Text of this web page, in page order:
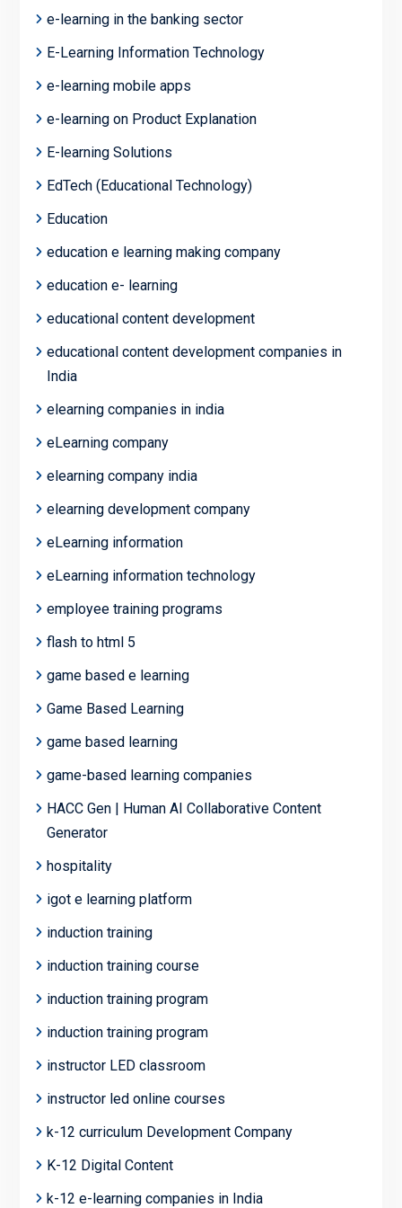
e-learning in the banking sector
E-Learning Information Technology
e-learning mobile apps
e-learning on Product Explanation
E-learning Solutions
EdTech (Educational Technology)
Education
education e learning making company
education e- learning
educational content development
educational content development companies in
India
elearning companies in india
eLearning company
elearning company india
elearning development company
eLearning information
eLearning information technology
employee training programs
flash to html 5
game based e learning
Game Based Learning
game based learning
game-based learning companies
HACC Gen | Human AI Collaborative Content
Generator
hospitality
igot e learning platform
induction training
induction training course
induction training program
induction training program
instructor LED classroom
instructor led online courses
k-12 curriculum Development Company
K-12 Digital Content
k-12 e-learning companies in India